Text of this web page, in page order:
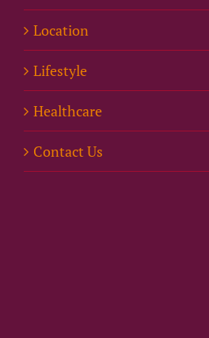
Location
Lifestyle
Healthcare
Contact Us